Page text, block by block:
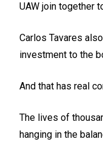
UAW join together
Carlos Tavares
investment to the
And that has real
The lives of
hanging in the